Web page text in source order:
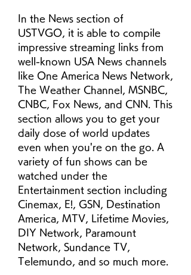
In the News section of
USTVGO, it is able to compile
impressive streaming links from
well-known USA News channels
like One America News Network,
The Weather Channel, MSNBC,
CNBC, Fox News, and CNN. This
section allows you to get your
daily dose of world updates
even when you're on the go. A
variety of fun shows can be
watched under the
Entertainment section including
Cinemax, E!, GSN, Destination
America, MTV, Lifetime Movies,
DIY Network, Paramount
Network, Sundance TV,
Telemundo, and so much more.